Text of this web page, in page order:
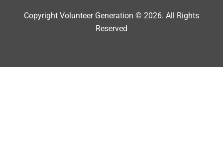
Copyright Volunteer Generation © 2026. All Rights
Reserved